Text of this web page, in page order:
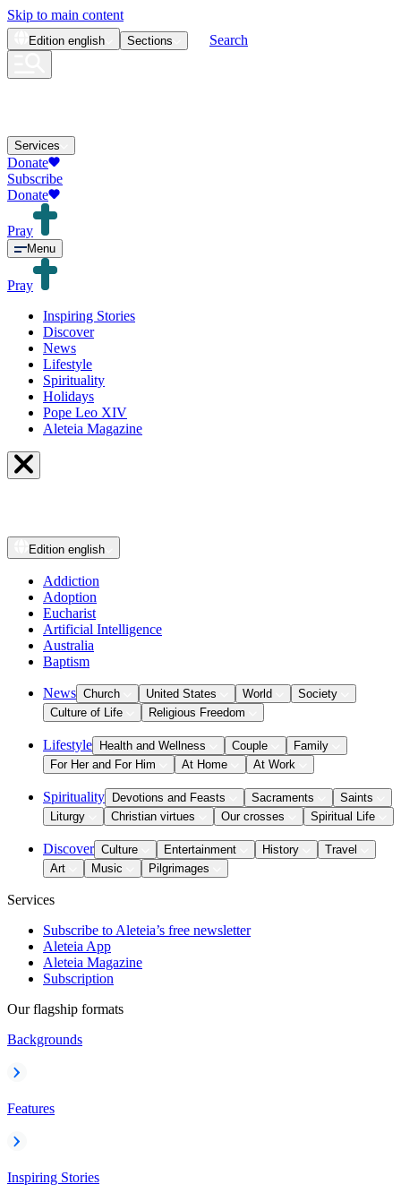
Skip to main content
Edition english Sections Search
Services
Donate
Subscribe
Donate
Pray
Menu
Pray
Inspiring Stories
Discover
News
Lifestyle
Spirituality
Holidays
Pope Leo XIV
Aleteia Magazine
Edition english
Addiction
Adoption
Eucharist
Artificial Intelligence
Australia
Baptism
News Church United States World
Society
Culture of Life
Religious Freedom
Lifestyle Health and Wellness Couple
Family
For Her and For Him
At Home At Work
Spirituality Devotions and Feasts Sacraments
Saints
Liturgy
Christian virtues Our crosses Spiritual Life
Discover Culture Entertainment History
Travel
Art
Music Pilgrimages
Services
Subscribe to Aleteia’s free newsletter
Aleteia App
Aleteia Magazine
Subscription
Our flagship formats
Backgrounds
Features
Inspiring Stories